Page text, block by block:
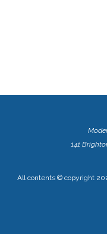
141
All contents © copyright